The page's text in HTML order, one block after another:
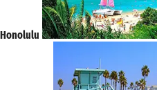
Honolulu